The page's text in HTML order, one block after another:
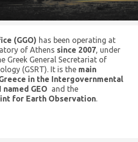
(GGO) has been operating at
of Athens since 2007, under
Greek General Secretariat of
(GSRT). It is the main
in the Intergovernmental
GEO and the
for Earth Observation.